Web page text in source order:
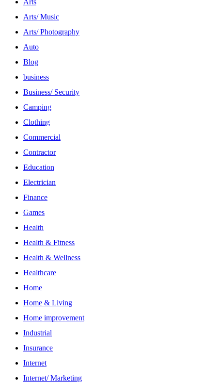
Arts
Arts/ Music
Arts/ Photography
Auto
Blog
business
Business/ Security
Camping
Clothing
Commercial
Contractor
Education
Electrician
Finance
Games
Health
Health & Fitness
Health & Wellness
Healthcare
Home
Home & Living
Home improvement
Industrial
Insurance
Internet
Internet/ Marketing